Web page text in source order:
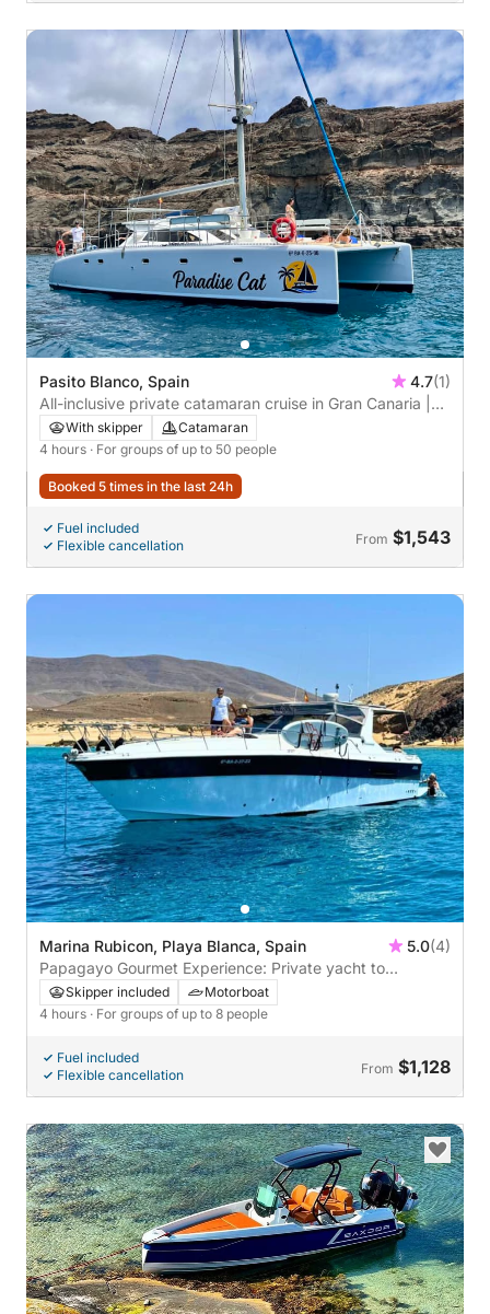
Pasito Blanco, Spain 4.7(1)
All-inclusive private catamaran cruise in Gran Canaria |
Up to 50 people
With skipper
Catamaran
4 hours · For groups of up to 50 people
Booked 5 times in the last 24h
Fuel included
Flexible cancellation
From $1,543
Marina Rubicon, Playa Blanca, Spain 5.0(4)
Papagayo Gourmet Experience: Private yacht to
Papagayo with lunch on board
Skipper included
Motorboat
4 hours · For groups of up to 8 people
Fuel included
Flexible cancellation
From $1,128